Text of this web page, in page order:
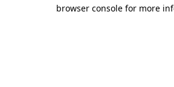
browser console for more